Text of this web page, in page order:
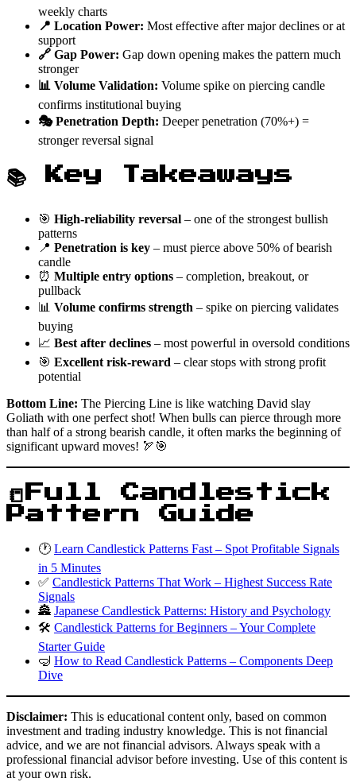
weekly charts
📍 Location Power: Most effective after major declines or at
support
🔗 Gap Power: Gap down opening makes the pattern much
stronger
📊 Volume Validation: Volume spike on piercing candle
confirms institutional buying
🎭 Penetration Depth: Deeper penetration (70%+) =
stronger reversal signal
📚 Key Takeaways
🎯 High-reliability reversal – one of the strongest bullish
patterns
📍 Penetration is key – must pierce above 50% of bearish
candle
⏰ Multiple entry options – completion, breakout, or
pullback
📊 Volume confirms strength – spike on piercing validates
buying
📈 Best after declines – most powerful in oversold conditions
🎯 Excellent risk-reward – clear stops with strong profit
potential
Bottom Line: The Piercing Line is like watching David slay
Goliath with one perfect shot! When bulls can pierce through more
than half of a strong bearish candle, it often marks the beginning of
significant upward moves! 🏹🎯
📒Full Candlestick
Pattern Guide
🕐 Learn Candlestick Patterns Fast – Spot Profitable Signals
in 5 Minutes
✅ Candlestick Patterns That Work – Highest Success Rate
Signals
🏯 Japanese Candlestick Patterns: History and Psychology
🛠️ Candlestick Patterns for Beginners – Your Complete
Starter Guide
🤿 How to Read Candlestick Patterns – Components Deep
Dive
Disclaimer: This is educational content only, based on common
investment and trading industry knowledge. This is not financial
advice, and we are not financial advisors. Always speak with a
professional financial advisor before investing. Use of this content is
at your own risk.